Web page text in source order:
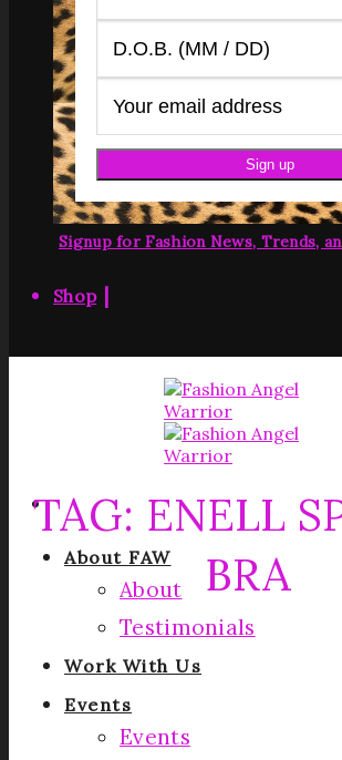
Signup for Fashion News, Trends,
Shop|
About FAW
About
Testimonials
Work With Us
Events
Events
TAG: ENELL
BRA